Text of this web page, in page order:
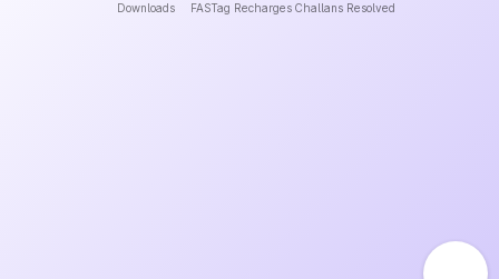
Downloads FASTag Recharges Challans Resolved